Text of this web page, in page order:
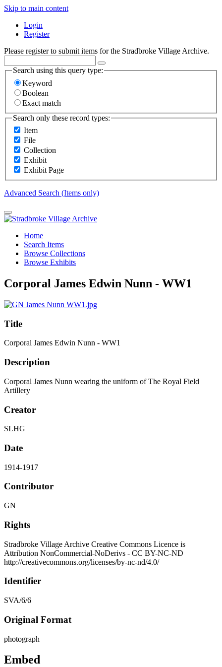
Skip to main content
Login
Register
Please register to submit items for the Stradbroke Village Archive.
Search using this query type:
Keyword
Boolean
Exact match
Search only these record types:
Item
File
Collection
Exhibit
Exhibit Page
Advanced Search (Items only)
Home
Search Items
Browse Collections
Browse Exhibits
Corporal James Edwin Nunn - WW1
Title
Corporal James Edwin Nunn - WW1
Description
Corporal James Nunn wearing the uniform of The Royal Field
Artillery
Creator
SLHG
Date
1914-1917
Contributor
GN
Rights
Stradbroke Village Archive Creative Commons Licence is
Attribution NonCommercial-NoDerivs - CC BY-NC-ND
http://creativecommons.org/licenses/by-nc-nd/4.0/
Identifier
SVA/6/6
Original Format
photograph
Embed